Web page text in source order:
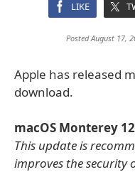
LIKE
Posted August 17,
Apple has released
download.
macOS Monterey
This update is
improves the security